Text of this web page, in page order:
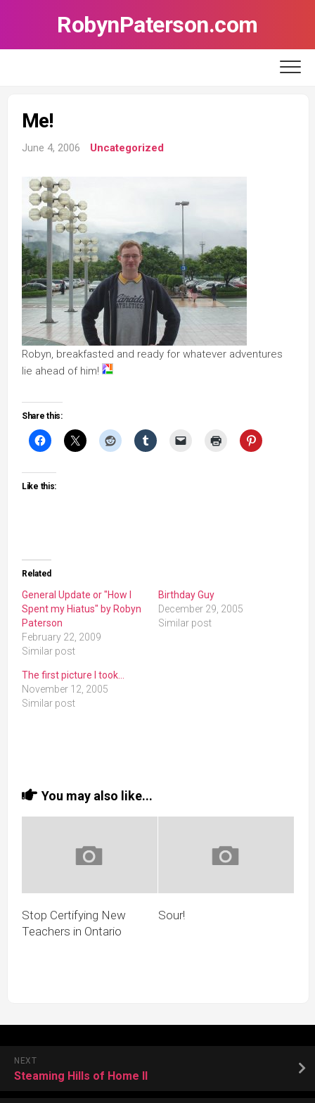
RobynPaterson.com
Me!
June 4, 2006 Uncategorized
Robyn, breakfasted and ready for whatever adventures
lie ahead of him!
Share this:
Like this:
Related
General Update or "How I
Spent my Hiatus" by Robyn
Paterson
February 22, 2009
Similar post
Birthday Guy
December 29, 2005
Similar post
The first picture I took…
November 12, 2005
Similar post
You may also like...
Stop Certifying New
Teachers in Ontario
Sour!
NEXT
Steaming Hills of Home II